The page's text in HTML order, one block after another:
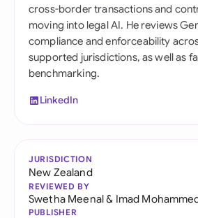
cross-border transactions and
moving into legal AI. He reviews
compliance and enforceability
supported jurisdictions, as well as
benchmarking.
LinkedIn
JURISDICTION
New Zealand
REVIEWED BY
Swetha Meenal& Imad
PUBLISHER